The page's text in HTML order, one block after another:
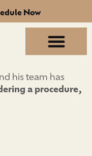
Now
his team has
a procedure,